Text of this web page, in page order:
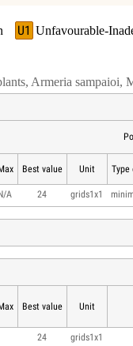
U1 Unfavourable-
Armeria sampaioi,
Best value Unit Type
A 24 grids1x1
Best value Unit
24
grids1x1